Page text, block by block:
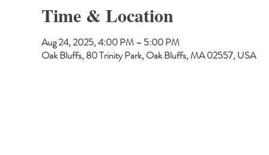
Time & Location
Aug 24, 2025, 4:00 PM – 5:00 PM
Oak Bluffs, 80 Trinity Park, Oak Bluffs, MA 02557, USA